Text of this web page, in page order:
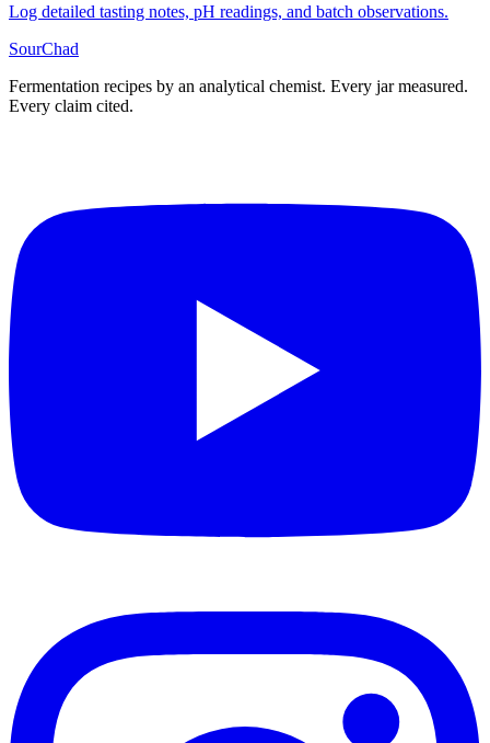
Log detailed tasting notes, pH readings, and batch observations.
SourChad
Fermentation recipes by an analytical chemist. Every jar measured.
Every claim cited.